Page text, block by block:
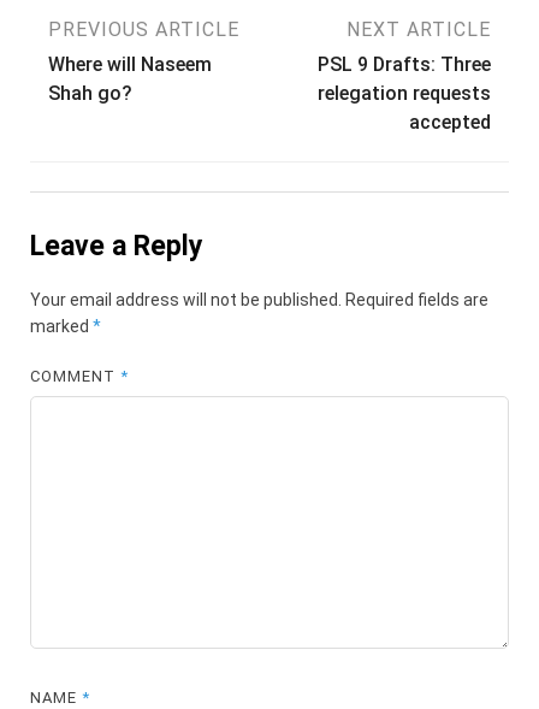
Post
navigation
PREVIOUS ARTICLE
Where will Naseem
Shah go?
NEXT ARTICLE
PSL 9 Drafts: Three
relegation requests
accepted
Leave a Reply
Your email address will not be published. Required fields are
marked *
COMMENT*
NAME*